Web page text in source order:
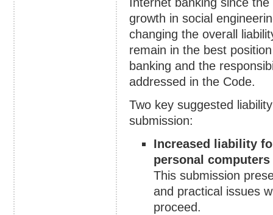
growth in social
changing the overall
remain in the best
banking and the
addressed in the Code.
Two key suggested
submission:
Increased liability
personal computers
This submission
and practical issues
proceed.